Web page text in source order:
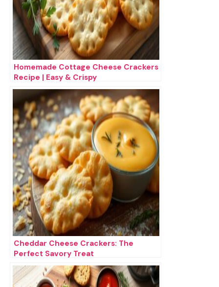
Homemade Cottage Cheese Crackers
Recipe | Easy & Crispy
Cheddar Cheese Crackers: The
Perfect Savory Treat